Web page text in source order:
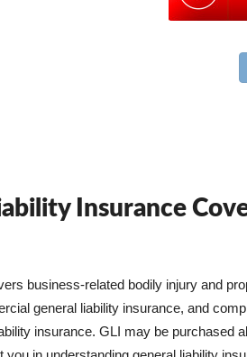
Insurance
business-related bodily injury and
general liability insurance, and
insurance. GLI may be purchased